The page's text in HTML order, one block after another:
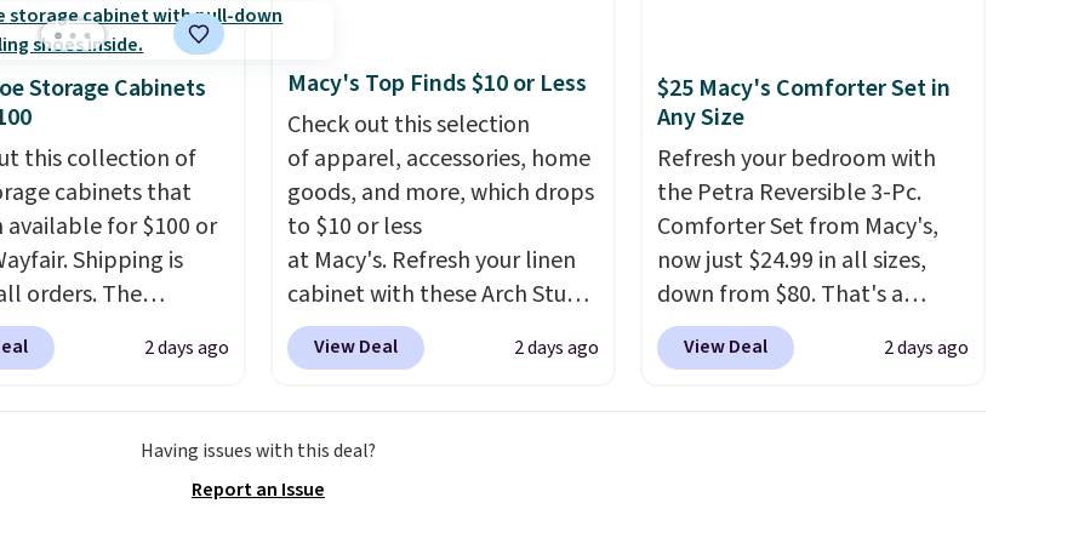
price everywhere
into the end of
early fall,
Blueberry Cobbler,
Butter Toffee, and
Roll.Note: Be sure
the 22-count pack to
Storage Cabinets
this collection of
cabinets that
available for $100 or
Shipping is
orders. The
12 Loon Peak
Cabinet
This is a best-selling
and consistently one
2 days ago
Macy's Top Finds $10 or Less
Check out this selection
of apparel, accessories, home
goods, and more, which drops
to $10 or less
at Macy's. Refresh your linen
cabinet with these Arch Studio
Quick-Dry Striped Bath
Towels, which fall from $18 to
see on bath towels sold at
Macy's. You can also get a pair
View Deal 2 days ago
$25 Macy's Comforter Set in
Any Size
Refresh your bedroom with
the Petra Reversible 3-Pc.
Comforter Set from Macy's,
now just $24.99 in all sizes,
down from $80. That's a
savings of 73%. This design
features intricate motifs
View Deal 2 days ago
Having issues with this deal?
Report an Issue